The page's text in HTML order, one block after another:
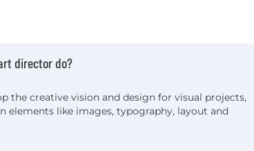
director do?
the creative vision and design for visual projects,
elements like images, typography, layout and